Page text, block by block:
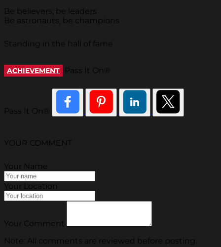
Be believers, be leaders
Be astronauts, be champions
Standing in the hall of fame
ACHIEVEMENT Pass It On®
Pass It On®
YOUR COMMENT
Your Name
Your Location
Your Comment
Note: All comments are reviewed before posting.